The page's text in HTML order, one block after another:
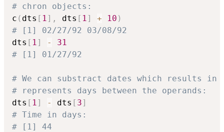
# chron objects:
c ( dts [ 1 ] , dts [ 1 ] + 10 )
# [1] 02/27/92 03/08/92
dts [ 1 ] -
31
# [1] 01/27/92
# We can substract dates which results
# represents days between the operands:
dts [ 1 ] - dts [ 3]
# Time in days:
# [1] 44